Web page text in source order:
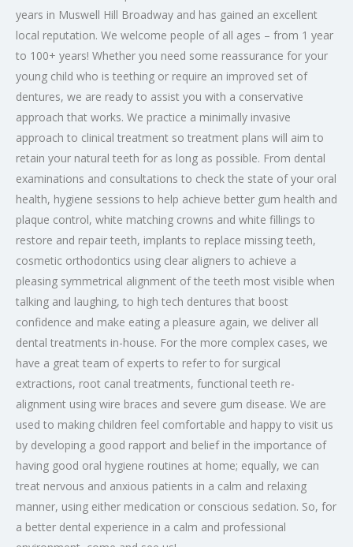
years in Muswell Hill Broadway and has gained an excellent
local reputation. We welcome people of all ages – from 1 year
to 100+ years! Whether you need some reassurance for your
young child who is teething or require an improved set of
dentures, we are ready to assist you with a conservative
approach that works. We practice a minimally invasive
approach to clinical treatment so treatment plans will aim to
retain your natural teeth for as long as possible. From dental
examinations and consultations to check the state of your oral
health, hygiene sessions to help achieve better gum health and
plaque control, white matching crowns and white fillings to
restore and repair teeth, implants to replace missing teeth,
cosmetic orthodontics using clear aligners to achieve a
pleasing symmetrical alignment of the teeth most visible when
talking and laughing, to high tech dentures that boost
confidence and make eating a pleasure again, we deliver all
dental treatments in-house. For the more complex cases, we
have a great team of experts to refer to for surgical
extractions, root canal treatments, functional teeth re-
alignment using wire braces and severe gum disease. We are
used to making children feel comfortable and happy to visit us
by developing a good rapport and belief in the importance of
having good oral hygiene routines at home; equally, we can
treat nervous and anxious patients in a calm and relaxing
manner, using either medication or conscious sedation. So, for
a better dental experience in a calm and professional